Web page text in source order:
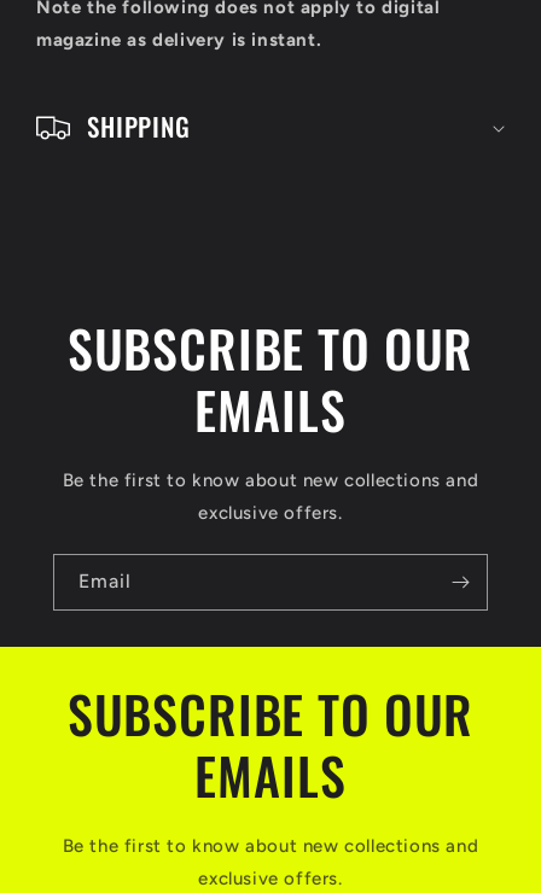
Note the following does not apply to digital
magazine as delivery is instant.
SHIPPING
SUBSCRIBE TO OUR
EMAILS
Be the first to know about new collections and
exclusive offers.
Email
SUBSCRIBE TO OUR
EMAILS
Be the first to know about new collections and
exclusive offers.